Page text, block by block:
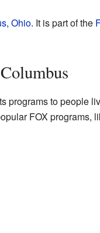
Ohio. It is part of the
programs to people
FOX programs,